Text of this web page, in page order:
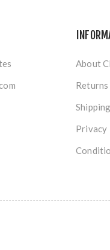
About
Returns
Privacy